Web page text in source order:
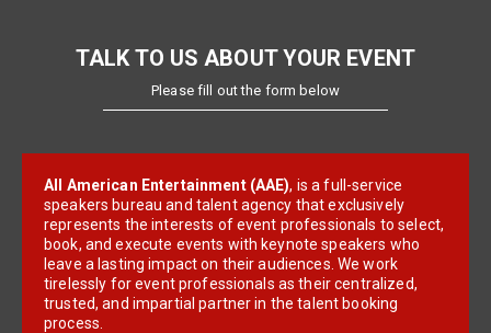
TALK TO US ABOUT YOUR EVENT
Please fill out the form below
All American Entertainment (AAE), is a full-service
speakers bureau and talent agency that exclusively
represents the interests of event professionals to select,
book, and execute events with keynote speakers who
leave a lasting impact on their audiences. We work
tirelessly for event professionals as their centralized,
trusted, and impartial partner in the talent booking
process.